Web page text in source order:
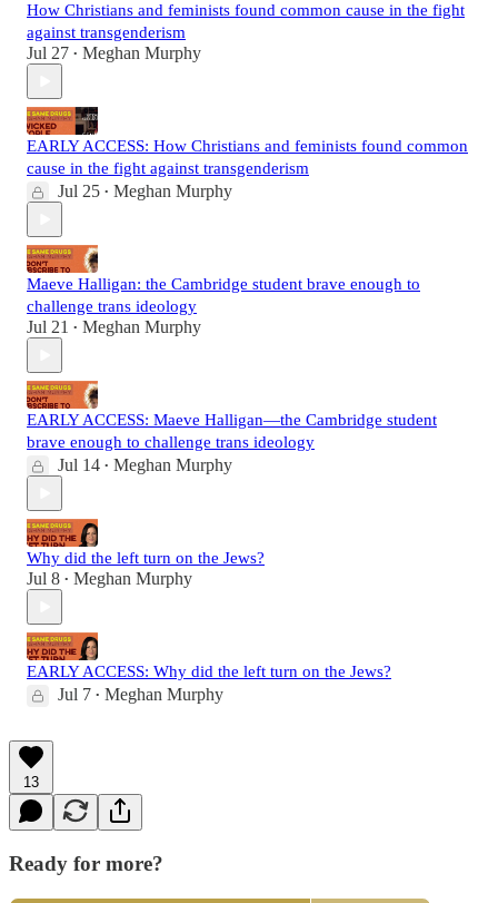
How Christians and feminists found common cause in the fight
against transgenderism
Jul 27 • Meghan Murphy
EARLY ACCESS: How Christians and feminists found common
cause in the fight against transgenderism
Jul 25 • Meghan Murphy
Maeve Halligan: the Cambridge student brave enough to
challenge trans ideology
Jul 21 • Meghan Murphy
EARLY ACCESS: Maeve Halligan—the Cambridge student
brave enough to challenge trans ideology
Jul 14 • Meghan Murphy
Why did the left turn on the Jews?
Jul 8 • Meghan Murphy
EARLY ACCESS: Why did the left turn on the Jews?
Jul 7 • Meghan Murphy
13
Ready for more?